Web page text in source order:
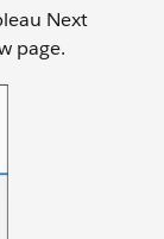
Next
page.